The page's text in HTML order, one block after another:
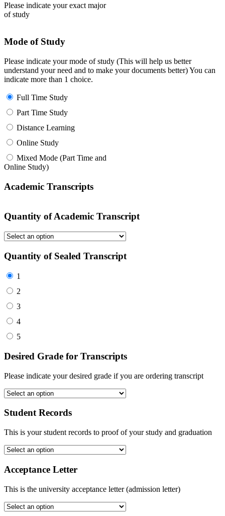
Please indicate your exact major
of study
Mode of Study
Please indicate your mode of study (This will help us better
understand your need and to make your documents better) You can
indicate more than 1 choice.
Full Time Study
Part Time Study
Distance Learning
Online Study
Mixed Mode (Part Time and
Online Study)
Academic Transcripts
Quantity of Academic Transcript
Quantity of Sealed Transcript
1
2
3
4
5
Desired Grade for Transcripts
Please indicate your desired grade if you are ordering transcript
Student Records
This is your student records to proof of your study and graduation
Acceptance Letter
This is the university acceptance letter (admission letter)